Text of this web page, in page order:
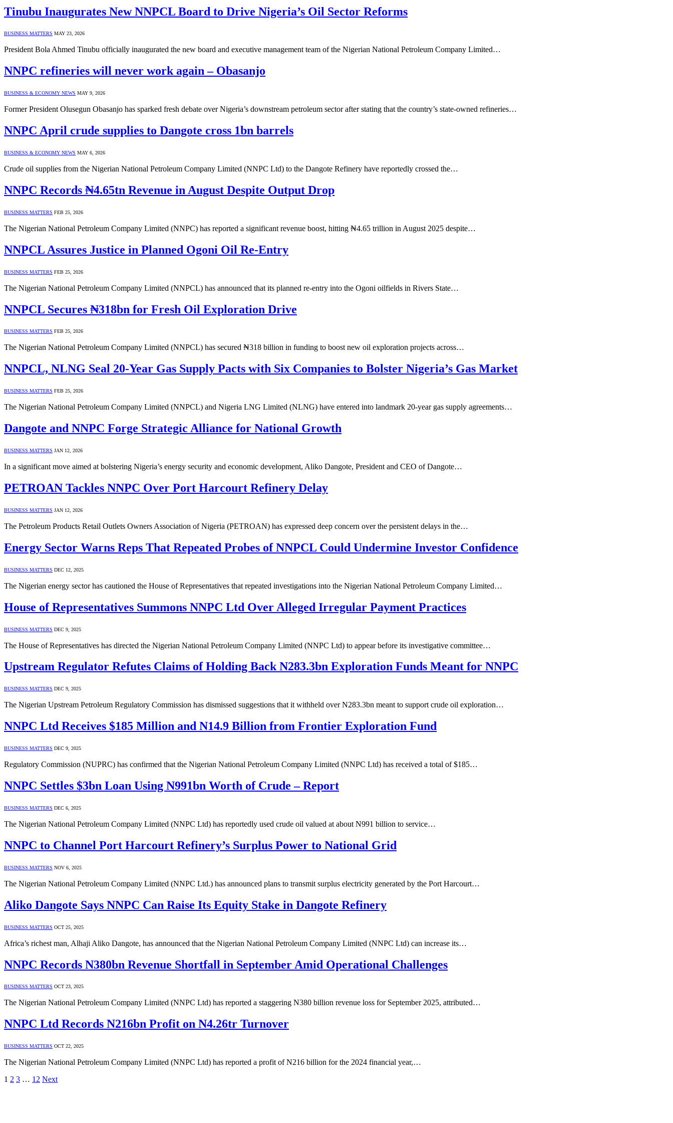
Tinubu Inaugurates New NNPCL Board to Drive Nigeria’s Oil Sector Reforms
BUSINESS MATTERS MAY 23, 2026
President Bola Ahmed Tinubu officially inaugurated the new board and executive management team of the Nigerian National Petroleum Company Limited…
NNPC refineries will never work again – Obasanjo
BUSINESS & ECONOMY NEWS MAY 9, 2026
Former President Olusegun Obasanjo has sparked fresh debate over Nigeria’s downstream petroleum sector after stating that the country’s state-owned refineries…
NNPC April crude supplies to Dangote cross 1bn barrels
BUSINESS & ECONOMY NEWS MAY 6, 2026
Crude oil supplies from the Nigerian National Petroleum Company Limited (NNPC Ltd) to the Dangote Refinery have reportedly crossed the…
NNPC Records ₦4.65tn Revenue in August Despite Output Drop
BUSINESS MATTERS FEB 25, 2026
The Nigerian National Petroleum Company Limited (NNPC) has reported a significant revenue boost, hitting ₦4.65 trillion in August 2025 despite…
NNPCL Assures Justice in Planned Ogoni Oil Re-Entry
BUSINESS MATTERS FEB 25, 2026
The Nigerian National Petroleum Company Limited (NNPCL) has announced that its planned re-entry into the Ogoni oilfields in Rivers State…
NNPCL Secures ₦318bn for Fresh Oil Exploration Drive
BUSINESS MATTERS FEB 25, 2026
The Nigerian National Petroleum Company Limited (NNPCL) has secured ₦318 billion in funding to boost new oil exploration projects across…
NNPCL, NLNG Seal 20-Year Gas Supply Pacts with Six Companies to Bolster Nigeria’s Gas Market
BUSINESS MATTERS FEB 25, 2026
The Nigerian National Petroleum Company Limited (NNPCL) and Nigeria LNG Limited (NLNG) have entered into landmark 20-year gas supply agreements…
Dangote and NNPC Forge Strategic Alliance for National Growth
BUSINESS MATTERS JAN 12, 2026
In a significant move aimed at bolstering Nigeria’s energy security and economic development, Aliko Dangote, President and CEO of Dangote…
PETROAN Tackles NNPC Over Port Harcourt Refinery Delay
BUSINESS MATTERS JAN 12, 2026
The Petroleum Products Retail Outlets Owners Association of Nigeria (PETROAN) has expressed deep concern over the persistent delays in the…
Energy Sector Warns Reps That Repeated Probes of NNPCL Could Undermine Investor Confidence
BUSINESS MATTERS DEC 12, 2025
The Nigerian energy sector has cautioned the House of Representatives that repeated investigations into the Nigerian National Petroleum Company Limited…
House of Representatives Summons NNPC Ltd Over Alleged Irregular Payment Practices
BUSINESS MATTERS DEC 9, 2025
The House of Representatives has directed the Nigerian National Petroleum Company Limited (NNPC Ltd) to appear before its investigative committee…
Upstream Regulator Refutes Claims of Holding Back N283.3bn Exploration Funds Meant for NNPC
BUSINESS MATTERS DEC 9, 2025
The Nigerian Upstream Petroleum Regulatory Commission has dismissed suggestions that it withheld over N283.3bn meant to support crude oil exploration…
NNPC Ltd Receives $185 Million and N14.9 Billion from Frontier Exploration Fund
BUSINESS MATTERS DEC 9, 2025
Regulatory Commission (NUPRC) has confirmed that the Nigerian National Petroleum Company Limited (NNPC Ltd) has received a total of $185…
NNPC Settles $3bn Loan Using N991bn Worth of Crude – Report
BUSINESS MATTERS DEC 6, 2025
The Nigerian National Petroleum Company Limited (NNPC Ltd) has reportedly used crude oil valued at about N991 billion to service…
NNPC to Channel Port Harcourt Refinery’s Surplus Power to National Grid
BUSINESS MATTERS NOV 6, 2025
The Nigerian National Petroleum Company Limited (NNPC Ltd.) has announced plans to transmit surplus electricity generated by the Port Harcourt…
Aliko Dangote Says NNPC Can Raise Its Equity Stake in Dangote Refinery
BUSINESS MATTERS OCT 25, 2025
Africa’s richest man, Alhaji Aliko Dangote, has announced that the Nigerian National Petroleum Company Limited (NNPC Ltd) can increase its…
NNPC Records N380bn Revenue Shortfall in September Amid Operational Challenges
BUSINESS MATTERS OCT 23, 2025
The Nigerian National Petroleum Company Limited (NNPC Ltd) has reported a staggering N380 billion revenue loss for September 2025, attributed…
NNPC Ltd Records N216bn Profit on N4.26tr Turnover
BUSINESS MATTERS OCT 22, 2025
The Nigerian National Petroleum Company Limited (NNPC Ltd) has reported a profit of N216 billion for the 2024 financial year,…
1 2 3 … 12 Next